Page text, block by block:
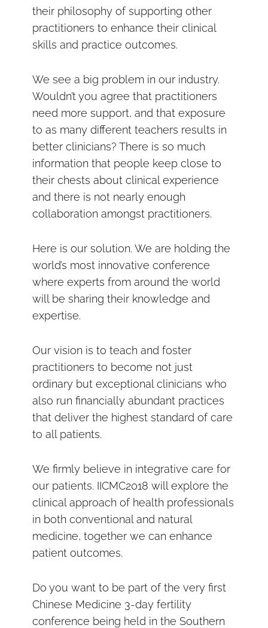
their philosophy of supporting other
practitioners to enhance their clinical
skills and practice outcomes.
We see a big problem in our industry.
Wouldn’t you agree that practitioners
need more support, and that exposure
to as many different teachers results in
better clinicians? There is so much
information that people keep close to
their chests about clinical experience
and there is not nearly enough
collaboration amongst practitioners.
Here is our solution. We are holding the
world’s most innovative conference
where experts from around the world
will be sharing their knowledge and
expertise.
Our vision is to teach and foster
practitioners to become not just
ordinary but exceptional clinicians who
also run financially abundant practices
that deliver the highest standard of care
to all patients.
We firmly believe in integrative care for
our patients. IICMC2018 will explore the
clinical approach of health professionals
in both conventional and natural
medicine, together we can enhance
patient outcomes.
Do you want to be part of the very first
Chinese Medicine 3-day fertility
conference being held in the Southern